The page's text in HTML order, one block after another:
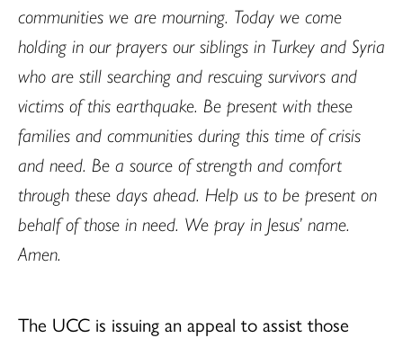
communities we are mourning. Today we come
holding in our prayers our siblings in Turkey and Syria
who are still searching and rescuing survivors and
victims of this earthquake. Be present with these
families and communities during this time of crisis
and need. Be a source of strength and comfort
through these days ahead. Help us to be present on
behalf of those in need. We pray in Jesus’ name.
Amen.
The UCC is issuing an appeal to assist those